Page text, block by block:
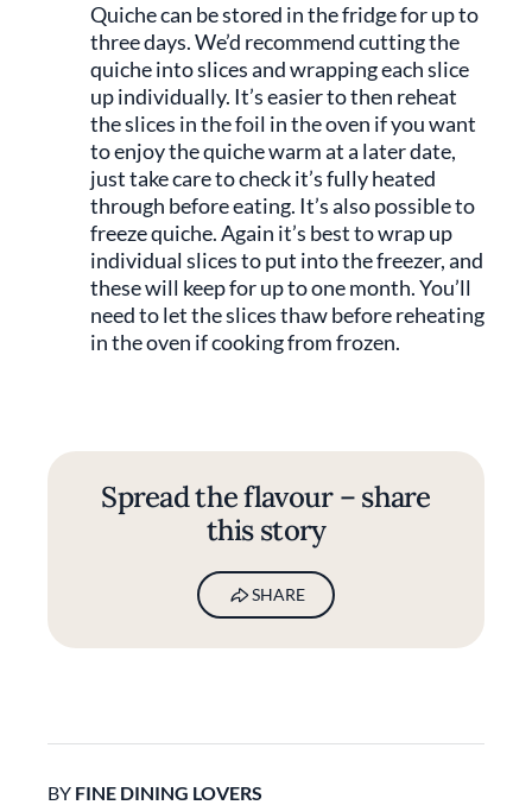
Quiche can be stored in the fridge for up to
three days. We’d recommend cutting the
quiche into slices and wrapping each slice
up individually. It’s easier to then reheat
the slices in the foil in the oven if you want
to enjoy the quiche warm at a later date,
just take care to check it’s fully heated
through before eating. It’s also possible to
freeze quiche. Again it’s best to wrap up
individual slices to put into the freezer, and
these will keep for up to one month. You’ll
need to let the slices thaw before reheating
in the oven if cooking from frozen.
Spread the flavour – share
this story
SHARE
BY FINE DINING LOVERS